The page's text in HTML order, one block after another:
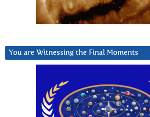
You are Witnessing the Final Moments